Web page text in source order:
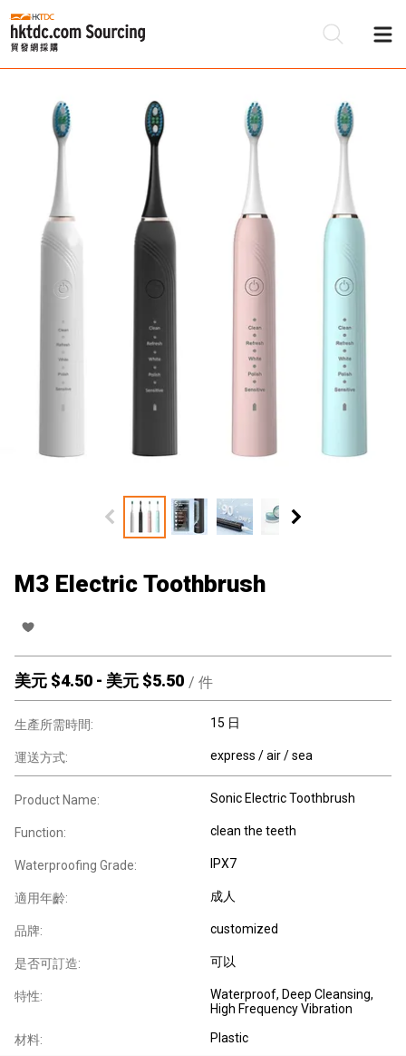
M3 Electric Toothbrush
美元 $4.50 - 美元 $5.50 / 件
生產所需時間: 15 日
運送方式: express / air / sea
Product Name: Sonic Electric Toothbrush
Function: clean the teeth
Waterproofing Grade: IPX7
適用年齡: 成人
品牌: customized
是否可訂造: 可以
特性:
Waterproof, Deep Cleansing,
High Frequency Vibration
材料: Plastic